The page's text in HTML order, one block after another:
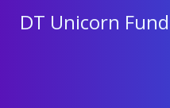
DT Unicorn Fund